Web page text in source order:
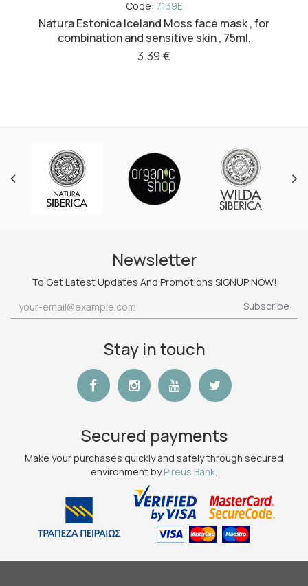
Code: 7139E
Natura Estonica Iceland Moss face mask , for
combination and sensitive skin , 75ml.
3.39 €
Newsletter
To Get Latest Updates And Promotions SIGNUP NOW!
Subscribe
Stay in touch
Secured payments
Make your purchases quickly and safely through secured
environment byPireus Bank.